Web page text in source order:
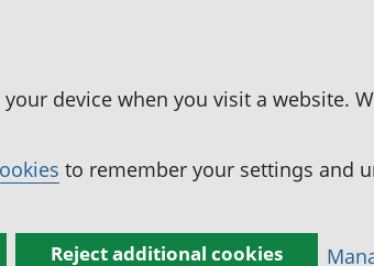
device when you visit a website.
to remember your settings and
Reject additional cookies